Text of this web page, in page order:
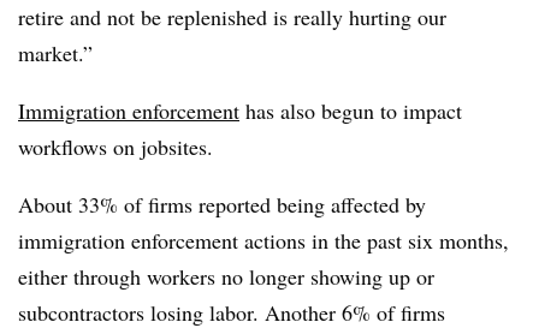
retire and not be replenished is really hurting our
market.”
Immigration enforcement has also begun to impact
workflows on jobsites.
About 33% of firms reported being affected by
immigration enforcement actions in the past six months,
either through workers no longer showing up or
subcontractors losing labor. Another 6% of firms